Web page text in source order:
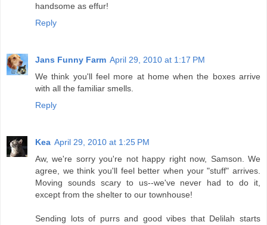
handsome as effur!
Reply
Jans Funny Farm April 29, 2010 at 1:17 PM
We think you'll feel more at home when the boxes arrive
with all the familiar smells.
Reply
Kea April 29, 2010 at 1:25 PM
Aw, we're sorry you're not happy right now, Samson. We
agree, we think you'll feel better when your "stuff" arrives.
Moving sounds scary to us--we've never had to do it,
except from the shelter to our townhouse!
Sending lots of purrs and good vibes that Delilah starts